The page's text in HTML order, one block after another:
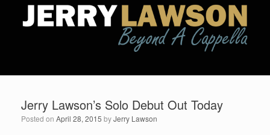
Jerry Lawson’s Solo Debut Out Today
Posted on April 28, 2015 byJerry Lawson